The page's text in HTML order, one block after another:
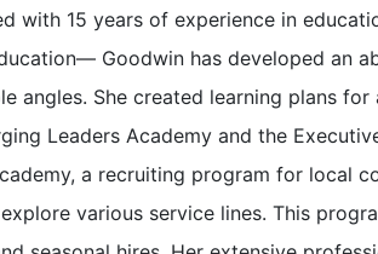
with 15 years of experience in
Goodwin has developed an
angles. She created learning plans
Leaders Academy and the
a recruiting program for local
various service lines. This